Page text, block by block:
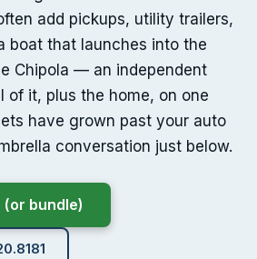
add pickups, utility trailers,
boat that launches into the
Chipola — an independent
of it, plus the home, on one
have grown past your auto
conversation just below.
(or bundle)